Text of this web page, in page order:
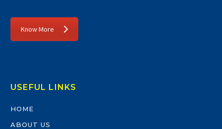
Know More
USEFUL LINKS
HOME
ABOUT US